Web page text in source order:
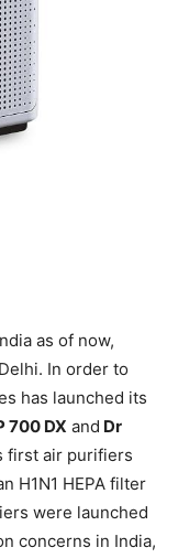
as of now,
In order to
has launched its
700 DX and Dr
first air purifiers
H1N1 HEPA filter
were launched
concerns in India,